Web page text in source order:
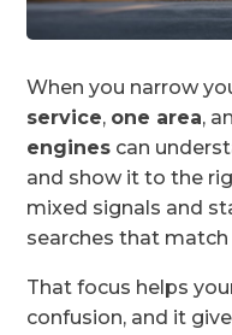
When you narrow
service, one area,
engines can
and show it to the
mixed signals and
searches that
That focus helps
confusion, and it